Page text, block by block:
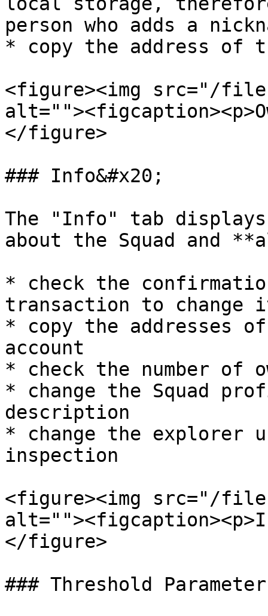
person who adds a
* copy the address of
<figure><img src="/files/
</figure>
### Info&#x20;
The "Info" tab
about the Squad and
* check the
transaction to change
* copy the addresses
account
* check the number of
* change the Squad
description
* change the explorer
inspection
<figure><img src="/files/
</figure>
### Threshold Parameter